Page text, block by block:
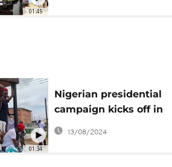
01:45
01:34
Nigerian presidential
campaign kicks off in
Lagos
13/08/2024